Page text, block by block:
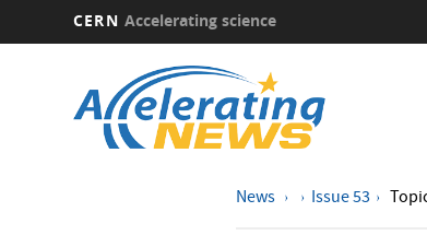
CERN Accelerating science
News Issue 53